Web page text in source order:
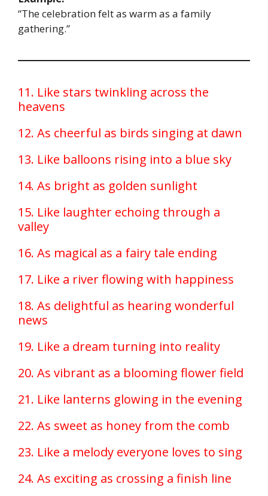
“The celebration felt as warm as a family
gathering.”
11. Like stars twinkling across the
heavens
12. As cheerful as birds singing at dawn
13. Like balloons rising into a blue sky
14. As bright as golden sunlight
15. Like laughter echoing through a
valley
16. As magical as a fairy tale ending
17. Like a river flowing with happiness
18. As delightful as hearing wonderful
news
19. Like a dream turning into reality
20. As vibrant as a blooming flower field
21. Like lanterns glowing in the evening
22. As sweet as honey from the comb
23. Like a melody everyone loves to sing
24. As exciting as crossing a finish line